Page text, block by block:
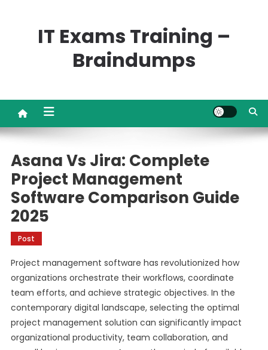
IT Exams Training –
Braindumps
Asana Vs Jira: Complete
Project Management
Software Comparison Guide
2025
Post
Project management software has revolutionized how
organizations orchestrate their workflows, coordinate
team efforts, and achieve strategic objectives. In the
contemporary digital landscape, selecting the optimal
project management solution can significantly impact
organizational productivity, team collaboration, and